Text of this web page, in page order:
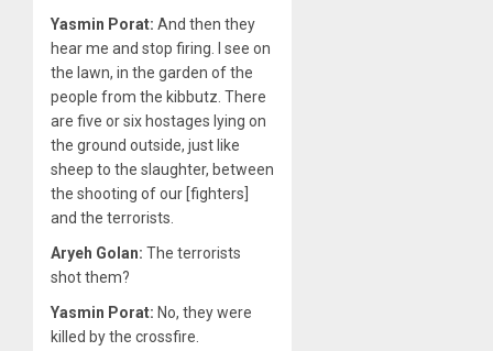
Yasmin Porat: And then they
hear me and stop firing. I see on
the lawn, in the garden of the
people from the kibbutz. There
are five or six hostages lying on
the ground outside, just like
sheep to the slaughter, between
the shooting of our [fighters]
and the terrorists.
Aryeh Golan: The terrorists
shot them?
Yasmin Porat: No, they were
killed by the crossfire.